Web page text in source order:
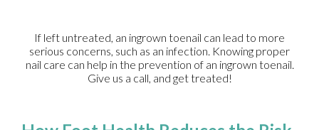
If left untreated, an ingrown toenail can lead to more
serious concerns, such as an infection. Knowing proper
nail care can help in the prevention of an ingrown toenail.
Give us a call, and get treated!